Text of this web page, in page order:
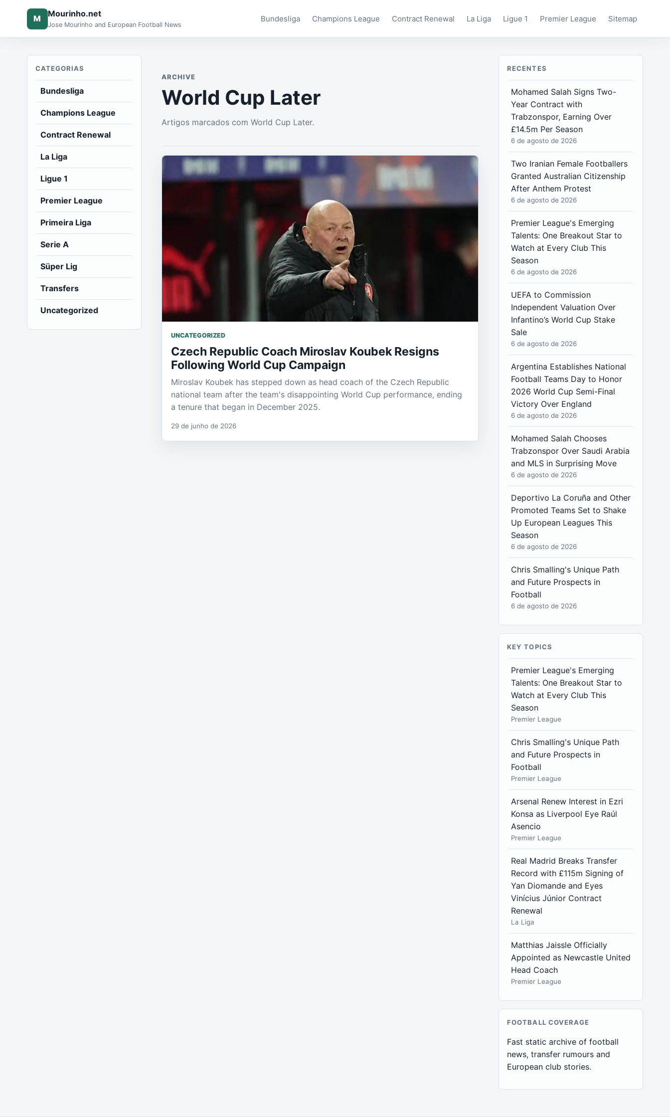
M Mourinho.net
Jose Mourinho and European Football News
Bundesliga Champions League Contract Renewal La Liga Ligue 1 Premier League Sitemap
CATEGORIAS
Bundesliga
Champions League
Contract Renewal
La Liga
Ligue 1
Premier League
Primeira Liga
Serie A
Süper Lig
Transfers
Uncategorized
ARCHIVE
World Cup Later
Artigos marcados com World Cup Later.
UNCATEGORIZED
Czech Republic Coach Miroslav Koubek Resigns
Following World Cup Campaign
Miroslav Koubek has stepped down as head coach of the Czech Republic
national team after the team's disappointing World Cup performance, ending
a tenure that began in December 2025.
29 de junho de 2026
RECENTES
Mohamed Salah Signs Two-
Year Contract with
Trabzonspor, Earning Over
£14.5m Per Season
6 de agosto de 2026
Two Iranian Female Footballers
Granted Australian Citizenship
After Anthem Protest
6 de agosto de 2026
Premier League's Emerging
Talents: One Breakout Star to
Watch at Every Club This
Season
6 de agosto de 2026
UEFA to Commission
Independent Valuation Over
Infantino’s World Cup Stake
Sale
6 de agosto de 2026
Argentina Establishes National
Football Teams Day to Honor
2026 World Cup Semi-Final
Victory Over England
6 de agosto de 2026
Mohamed Salah Chooses
Trabzonspor Over Saudi Arabia
and MLS in Surprising Move
6 de agosto de 2026
Deportivo La Coruña and Other
Promoted Teams Set to Shake
Up European Leagues This
Season
6 de agosto de 2026
Chris Smalling's Unique Path
and Future Prospects in
Football
6 de agosto de 2026
KEY TOPICS
Premier League's Emerging
Talents: One Breakout Star to
Watch at Every Club This
Season
Premier League
Chris Smalling's Unique Path
and Future Prospects in
Football
Premier League
Arsenal Renew Interest in Ezri
Konsa as Liverpool Eye Raúl
Asencio
Premier League
Real Madrid Breaks Transfer
Record with £115m Signing of
Yan Diomande and Eyes
Vinícius Júnior Contract
Renewal
La Liga
Matthias Jaissle Officially
Appointed as Newcastle United
Head Coach
Premier League
FOOTBALL COVERAGE
Fast static archive of football
news, transfer rumours and
European club stories.